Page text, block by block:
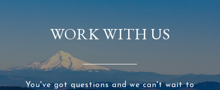
WORK WITH US
You've got questions and we can't wait to